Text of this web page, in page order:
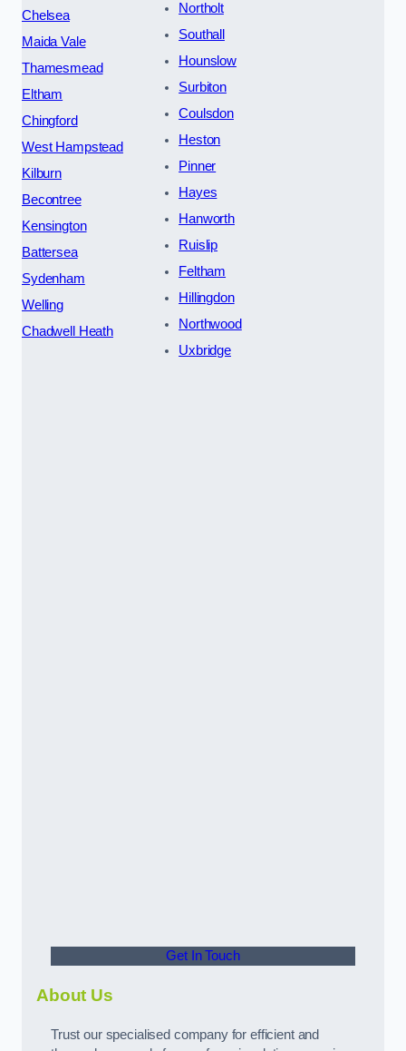
Chelsea
Maida Vale
Thamesmead
Eltham
Chingford
West Hampstead
Kilburn
Becontree
Kensington
Battersea
Sydenham
Welling
Chadwell Heath
Northolt
Southall
Hounslow
Surbiton
Coulsdon
Heston
Pinner
Hayes
Hanworth
Ruislip
Feltham
Hillingdon
Northwood
Uxbridge
Get In Touch
About Us
Trust our specialised company for efficient and